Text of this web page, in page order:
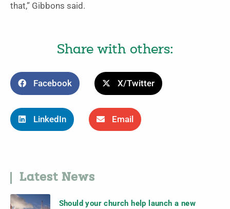
that,” Gibbons said.
Share with others:
Facebook X/Twitter
LinkedIn Email
Latest News
Should your church help launch a new